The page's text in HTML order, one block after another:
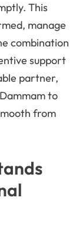
This
manage
combination
support
partner,
to
from